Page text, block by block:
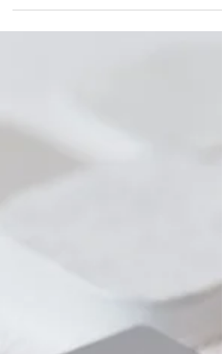
doing everything they have been told a modern